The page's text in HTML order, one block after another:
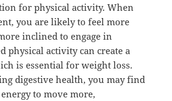
for physical activity. When
you are likely to feel more
inclined to engage in
physical activity can create a
is essential for weight loss.
digestive health, you may find
to move more,